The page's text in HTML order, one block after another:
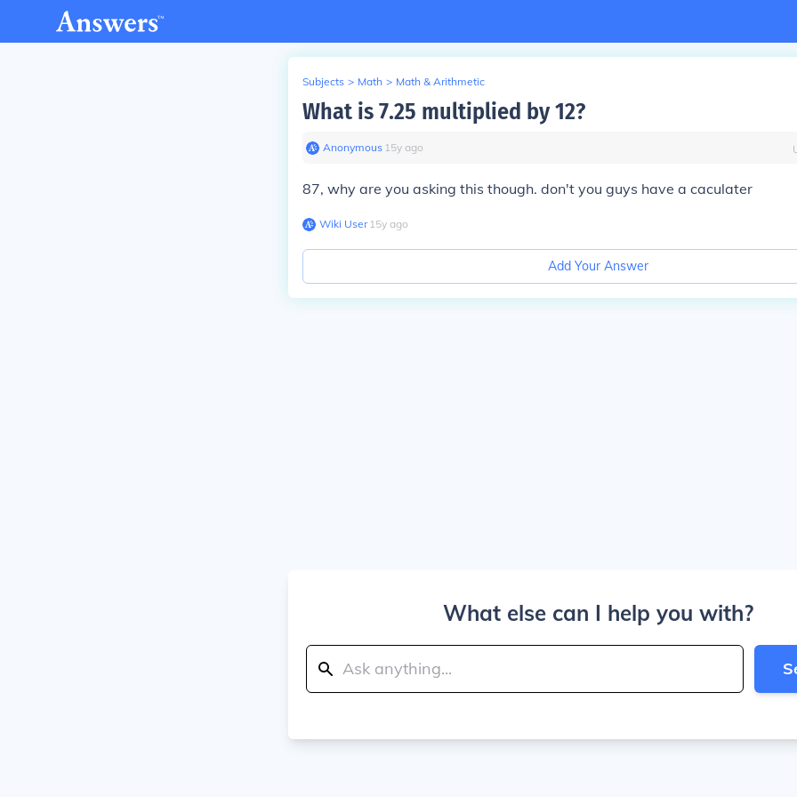
Subjects > Math > Math & Arithmetic
What is 7.25 multiplied by 12?
Anonymous∙ 15y ago
87, why are you asking this though. don't you guys have a caculater
Wiki User∙15y ago
Add Your Answer
What else can I help you with?